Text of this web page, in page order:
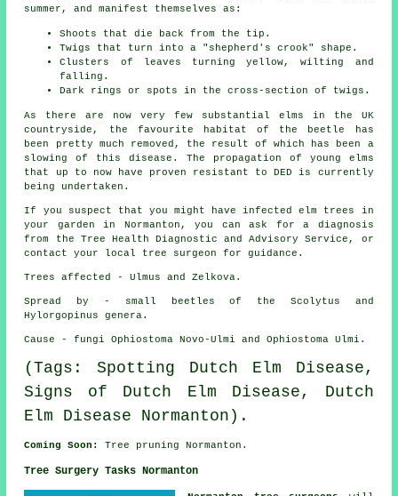
summer, and manifest themselves as:
Shoots that die back from the tip.
Twigs that turn into a "shepherd's crook" shape.
Clusters of leaves turning yellow, wilting and
falling.
Dark rings or spots in the cross-section of twigs.
As there are now very few substantial elms in the UK
countryside, the favourite habitat of the beetle has
been pretty much removed, the result of which has been a
slowing of this disease. The propagation of young elms
that up to now have proven resistant to DED is currently
being undertaken.
If you suspect that you might have infected elm trees in
your garden in Normanton, you can ask for a diagnosis
from the Tree Health Diagnostic and Advisory Service, or
contact your local tree surgeon for guidance.
Trees affected - Ulmus and Zelkova.
Spread by - small beetles of the Scolytus and
Hylorgopinus genera.
Cause - fungi Ophiostoma Novo-Ulmi and Ophiostoma Ulmi.
(Tags: Spotting Dutch Elm Disease,
Signs of Dutch Elm Disease, Dutch
Elm Disease Normanton).
Coming Soon: Tree pruning Normanton.
Tree Surgery Tasks Normanton